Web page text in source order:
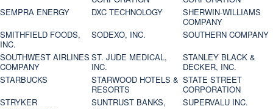
SEMPRA ENERGY
DXC TECHNOLOGY
SHERWIN-WILLIAMS
COMPANY
SMITHFIELD FOODS,
INC.
SODEXO, INC.
SOUTHERN COMPANY
SOUTHWEST AIRLINES
COMPANY
ST. JUDE MEDICAL,
INC.
STANLEY BLACK &
DECKER, INC.
STARBUCKS
STARWOOD HOTELS &
RESORTS
STATE STREET
CORPORATION
STRYKER
SUNTRUST BANKS,
SUPERVALU INC.